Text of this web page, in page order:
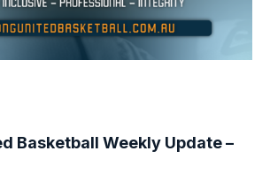
Basketball Weekly Update –